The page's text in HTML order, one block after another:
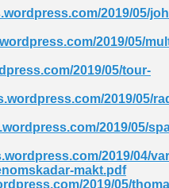
2019/05/
2019/05/
2019/05/tour-
2019/05/
2019/05/
2019/04/
makt.pdf
2019/05/